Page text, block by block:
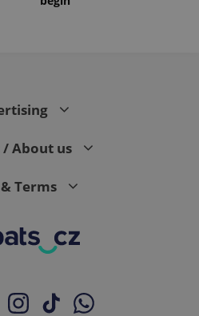
About us
Terms